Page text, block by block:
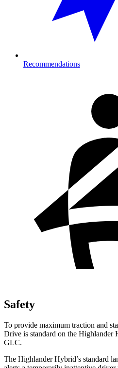
Recommendations
Safety
To provide maximum traction and
Drive is standard on the Highlander
GLC.
The Highlander Hybrid’s standard